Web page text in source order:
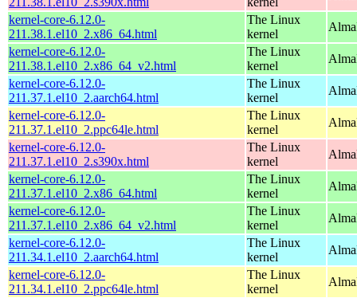
kernel-core-6.12.0-
211.38.1.el10_2.x86_64.html
The Linux
kernel
kernel-core-6.12.0-
211.38.1.el10_2.x86_64_v2.html
The Linux
kernel
kernel-core-6.12.0-
211.37.1.el10_2.aarch64.html
The Linux
kernel
kernel-core-6.12.0-
211.37.1.el10_2.ppc64le.html
The Linux
kernel
kernel-core-6.12.0-
211.37.1.el10_2.s390x.html
The Linux
kernel
kernel-core-6.12.0-
211.37.1.el10_2.x86_64.html
The Linux
kernel
kernel-core-6.12.0-
211.37.1.el10_2.x86_64_v2.html
The Linux
kernel
kernel-core-6.12.0-
211.34.1.el10_2.aarch64.html
The Linux
kernel
kernel-core-6.12.0-
211.34.1.el10_2.ppc64le.html
The Linux
kernel